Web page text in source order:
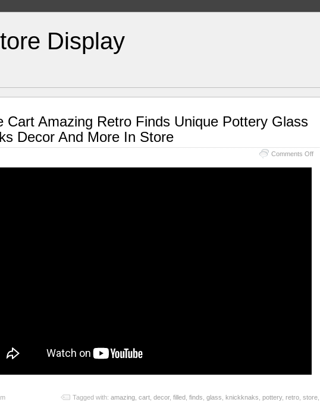
Display
Cart Amazing Retro Finds Unique Pottery Glass
Decor And More In Store
Comments Off
Tagged with: amazing cart decor, filled finds glass knickknaks pottery, retro store